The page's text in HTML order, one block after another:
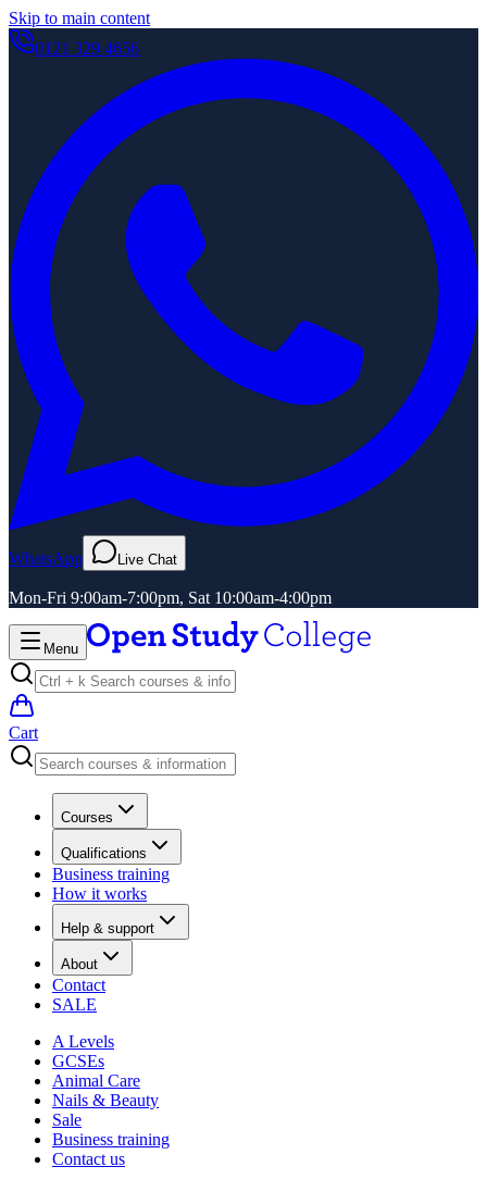
Skip to main content
0121 329 4656
WhatsApp Live Chat
Mon-Fri 9:00am-7:00pm, Sat 10:00am-4:00pm
Menu
Cart
Courses
Qualifications
Business training
How it works
Help & support
About
Contact
SALE
A Levels
GCSEs
Animal Care
Nails & Beauty
Sale
Business training
Contact us